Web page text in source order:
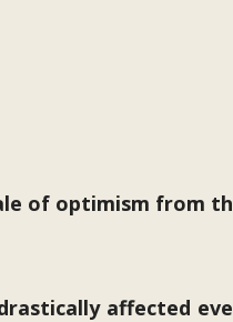
of optimism from
affected